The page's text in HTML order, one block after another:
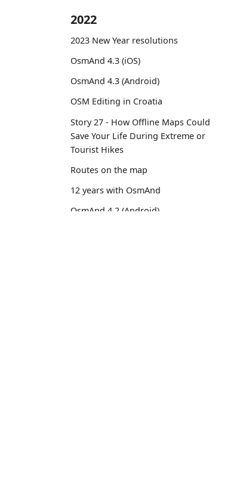
2022
2023 New Year resolutions
OsmAnd 4.3 (iOS)
OsmAnd 4.3 (Android)
OSM Editing in Croatia
Story 27 - How Offline Maps Could
Save Your Life During Extreme or
Tourist Hikes
Routes on the map
12 years with OsmAnd
OsmAnd 4.2 (Android)